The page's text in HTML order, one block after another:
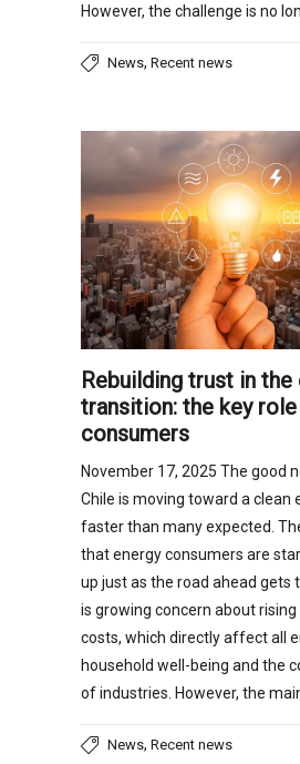
However, the challenge is no
News, Recent news
Rebuilding trust in the
transition: the key
consumers
November 17, 2025 The good
Chile is moving toward a clean
faster than many expected.
that energy consumers are
up just as the road ahead gets
is growing concern about
costs, which directly affect all
household well-being and the
of industries. However, the
News, Recent news